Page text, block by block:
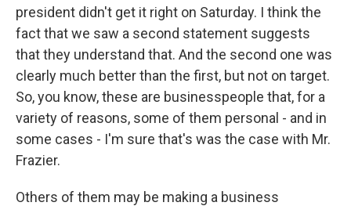
president didn't get it right on Saturday. I think the
fact that we saw a second statement suggests
that they understand that. And the second one was
clearly much better than the first, but not on target.
So, you know, these are businesspeople that, for a
variety of reasons, some of them personal - and in
some cases - I'm sure that's was the case with Mr.
Frazier.
Others of them may be making a business